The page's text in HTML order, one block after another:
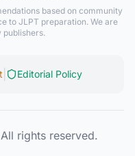
based on community
to JLPT preparation. We are
publishers.
Editorial Policy
rights reserved.